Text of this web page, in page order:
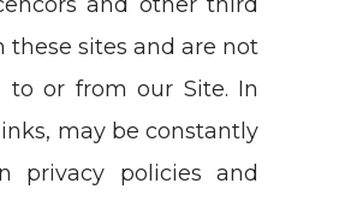
sites and are not
to or from our Site. In
may be constantly
privacy policies and